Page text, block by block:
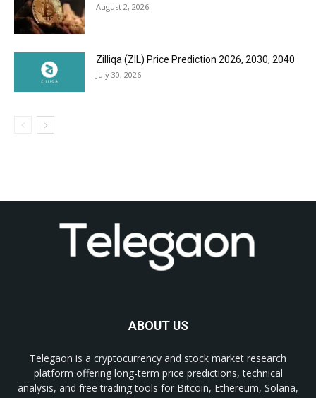
August 2, 2026
Zilliqa (ZIL) Price Prediction 2026, 2030, 2040
July 30, 2026
ABOUT US
Telegaon is a cryptocurrency and stock market research
platform offering long-term price predictions, technical
analysis, and free trading tools for Bitcoin, Ethereum, Solana,